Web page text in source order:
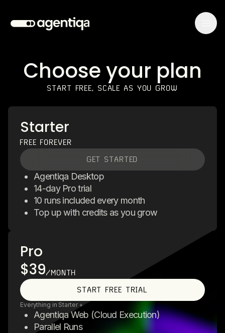
Choose your plan
START FREE, SCALE AS YOU GROW
Starter
FREE FOREVER
GET STARTED
Agentiqa Desktop
14-day Pro trial
10 runs included every month
Top up with credits as you grow
Pro
$39/MONTH
START FREE TRIAL
Everything in Starter +
Agentiqa Web (Cloud Execution)
Parallel Runs